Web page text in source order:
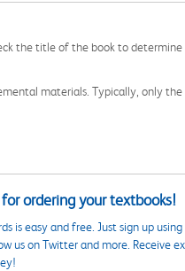
the title of the book to determine
materials. Typically, only
ordering your textbooks!
is easy and free. Just sign up
us on Twitter and more. Receive